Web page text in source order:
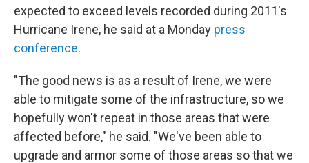
expected to exceed levels recorded during 2011's
Hurricane Irene, he said at a Monday press
conference.
"The good news is as a result of Irene, we were
able to mitigate some of the infrastructure, so we
hopefully won't repeat in those areas that were
affected before," he said. "We've been able to
upgrade and armor some of those areas so that we